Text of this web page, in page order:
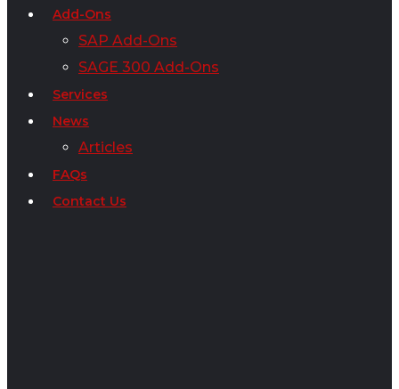
Add-Ons
SAP Add-Ons
SAGE 300 Add-Ons
Services
News
Articles
FAQs
Contact Us